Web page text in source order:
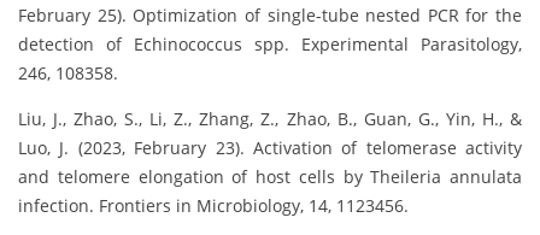
February 25). Optimization of single-tube nested PCR for the
detection of Echinococcus spp. Experimental Parasitology,
246, 108358.
Liu, J., Zhao, S., Li, Z., Zhang, Z., Zhao, B., Guan, G., Yin, H., &
Luo, J. (2023, February 23). Activation of telomerase activity
and telomere elongation of host cells by Theileria annulata
infection. Frontiers in Microbiology, 14, 1123456.